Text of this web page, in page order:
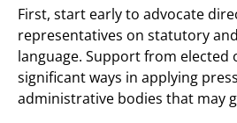
First, start early to advocate
representatives on statutory
language. Support from elected
significant ways in applying
administrative bodies that may